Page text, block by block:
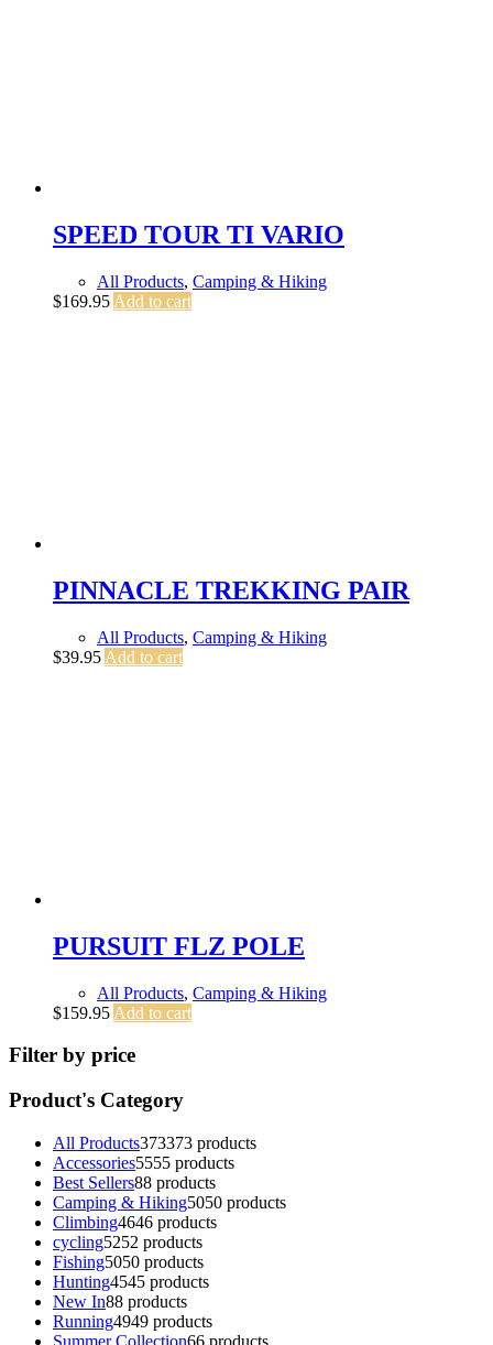
SPEED TOUR TI VARIO
All Products, Camping & Hiking
$169.95 Add to cart
PINNACLE TREKKING PAIR
All Products, Camping & Hiking
$39.95 Add to cart
PURSUIT FLZ POLE
All Products, Camping & Hiking
$159.95 Add to cart
Filter by price
Product's Category
All Products373373 products
Accessories5555 products
Best Sellers88 products
Camping & Hiking5050 products
Climbing4646 products
cycling5252 products
Fishing5050 products
Hunting4545 products
New In88 products
Running4949 products
Summer Collection66 products